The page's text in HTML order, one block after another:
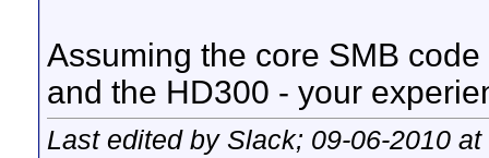
Assuming the core SMB
and the HD300 - your
Last edited by Slack; 09-06-2010 at